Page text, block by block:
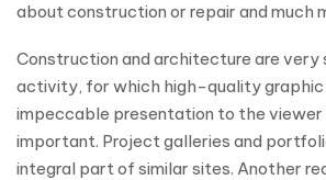
about construction or repair and much
Construction and architecture are very
activity, for which high-quality graphic
impeccable presentation to the
important. Project galleries and
integral part of similar sites. Another